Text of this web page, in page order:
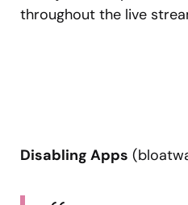
throughout the live
Disabling Apps